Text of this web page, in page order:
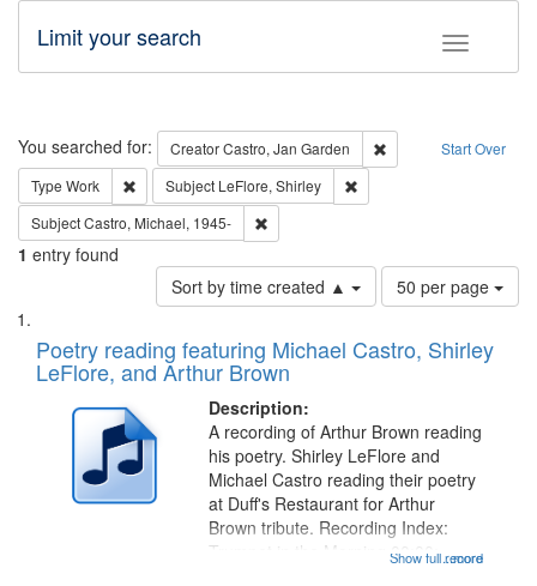
Toggle
Limit your search
Search Start Over
You searched for: CreatorCastro, Jan Garden
Remove constraint
Type Work Remove constraint Type: Work
Subject LeFlore, Shirley
SubjectCastro, Michael, 1945-
1 entry found
Sort by time created ▲
Number
of
to
page
50 per page
Search
Results
List
of
files
deposited
Digital
Gateway
Poetry reading featuring Michael Castro, Shirley
LeFlore, and Arthur Brown
Description:
...more
A recording of Arthur Brown reading
his poetry. Shirley LeFlore and
Michael Castro reading their poetry
at Duff's Restaurant for Arthur
Brown tribute. Recording Index:
Trumpet in the Morning 00:00;
Show full record